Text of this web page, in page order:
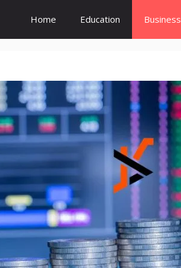
Home Education Business